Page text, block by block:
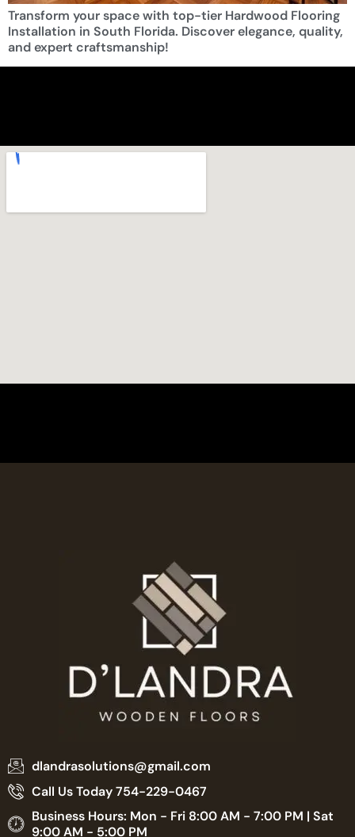
Transform your space with top-tier Hardwood Flooring
Installation in South Florida. Discover elegance, quality,
and expert craftsmanship!
dlandrasolutions@gmail.com
Call Us Today 754-229-0467
Business Hours: Mon - Fri 8:00 AM - 7:00 PM | Sat
9:00 AM - 5:00 PM